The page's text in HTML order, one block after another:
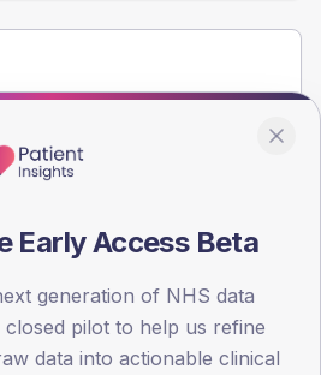
band and sex from the NDA
Early Access Beta
generation of NHS data
pilot to help us refine
data into actionable clinical